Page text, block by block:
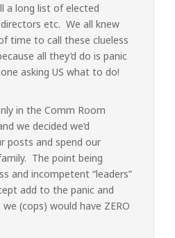
a long list of elected
etc. We all knew
time to call these clueless
all they’d do is panic
asking US what to do!
in the Comm Room
we decided we’d
posts and spend our
The point being
and incompetent “leaders”
add to the panic and
(cops) would have ZERO